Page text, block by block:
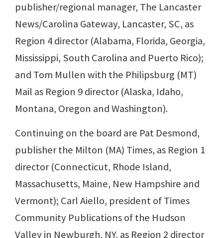
publisher/regional manager, The Lancaster
News/Carolina Gateway, Lancaster, SC, as
Region 4 director (Alabama, Florida, Georgia,
Mississippi, South Carolina and Puerto Rico);
and Tom Mullen with the Philipsburg (MT)
Mail as Region 9 director (Alaska, Idaho,
Montana, Oregon and Washington).
Continuing on the board are Pat Desmond,
publisher the Milton (MA) Times, as Region 1
director (Connecticut, Rhode Island,
Massachusetts, Maine, New Hampshire and
Vermont); Carl Aiello, president of Times
Community Publications of the Hudson
Valley in Newburgh, NY, as Region 2 director